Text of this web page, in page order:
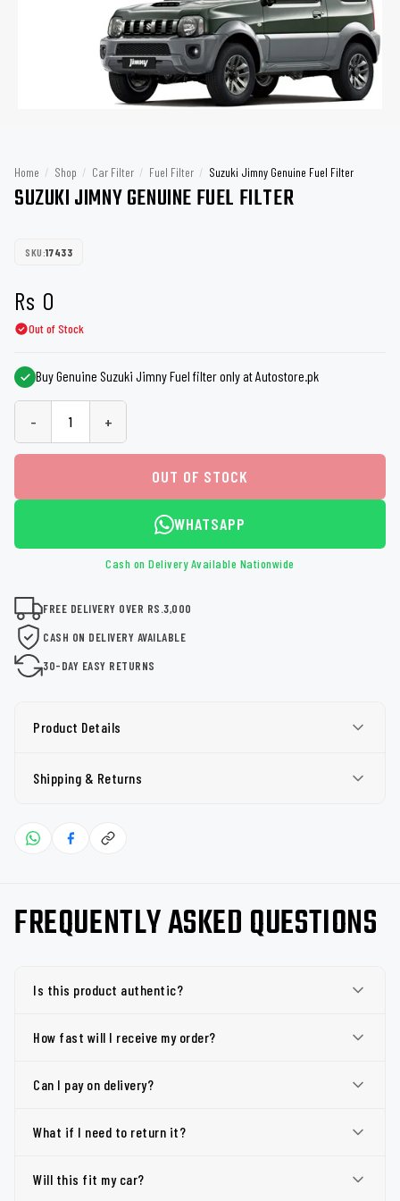
Home / Shop / Car Filter / Fuel Filter / Suzuki Jimny Genuine Fuel Filter
SUZUKI JIMNY GENUINE FUEL FILTER
SKU:17433
Rs 0
Out of Stock
Buy Genuine Suzuki Jimny Fuel filter only at Autostore.pk
- +
OUT OF STOCK
WHATSAPP
Cash on Delivery Available Nationwide
FREE DELIVERY OVER RS.3,000
CASH ON DELIVERY AVAILABLE
30-DAY EASY RETURNS
Product Details
Shipping & Returns
FREQUENTLY ASKED QUESTIONS
Is this product authentic?
How fast will I receive my order?
Can I pay on delivery?
What if I need to return it?
Will this fit my car?